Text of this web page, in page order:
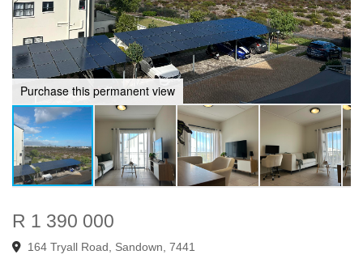
Purchase this permanent view
R 1 390 000
164 Tryall Road, Sandown, 7441